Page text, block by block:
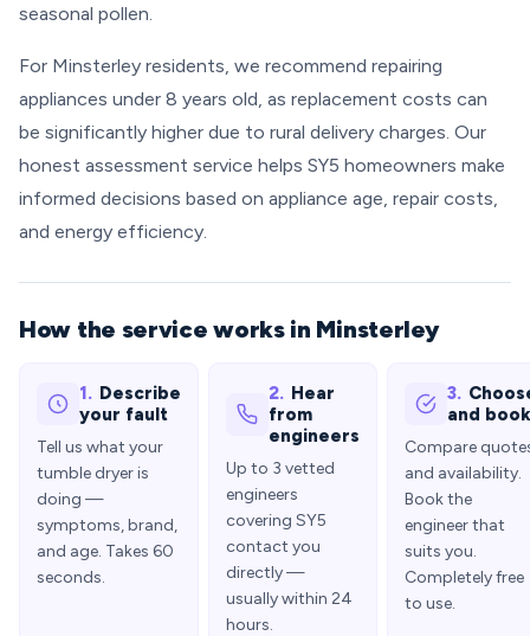
seasonal pollen.
For Minsterley residents, we recommend repairing
appliances under 8 years old, as replacement costs can
be significantly higher due to rural delivery charges. Our
honest assessment service helps SY5 homeowners make
informed decisions based on appliance age, repair costs,
and energy efficiency.
How the service works in Minsterley
1. Describe
your fault
Tell us what your
tumble dryer is
doing —
symptoms, brand,
and age. Takes 60
seconds.
2. Hear
from
engineers
Up to 3 vetted
engineers
covering SY5
contact you
directly —
usually within 24
hours.
3.
and book
Compare
and availability.
Book the
engineer that
suits you.
Completely free
to use.